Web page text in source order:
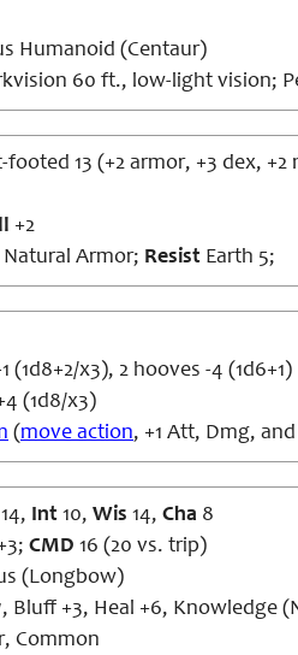
Humanoid (Centaur)
60 ft., low-light vision;
footed 13 (+2 armor, +3 dex, +2
+2
Natural Armor; Resist Earth 5;
(1d8+2/x3), 2 hooves -4 (1d6+1)
(1d8/x3)
(move action, +1 Att, Dmg,
14, Int 10, Wis 14, Cha 8
CMD 16 (20 vs. trip)
(Longbow)
Bluff +3, Heal +6, Knowledge
Common